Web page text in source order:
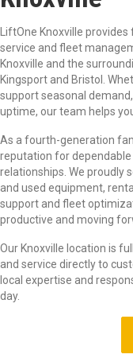
LiftOne Knoxville
service and fleet
Knoxville and the
Kingsport and Bristol.
support seasonal
uptime, our team helps
As a fourth-generation
reputation for
relationships. We proudly
and used equipment,
support and fleet
productive and moving
Our Knoxville location is
and service directly to
local expertise and
day.